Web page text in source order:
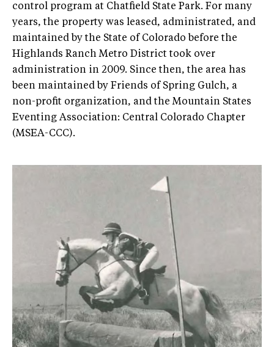
control program at Chatfield State Park. For many
years, the property was leased, administrated, and
maintained by the State of Colorado before the
Highlands Ranch Metro District took over
administration in 2009. Since then, the area has
been maintained by Friends of Spring Gulch, a
non-profit organization, and the Mountain States
Eventing Association: Central Colorado Chapter
(MSEA-CCC).